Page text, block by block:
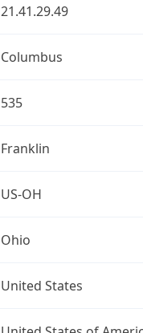
21.41.29.49
Columbus
535
Franklin
US-OH
Ohio
United States